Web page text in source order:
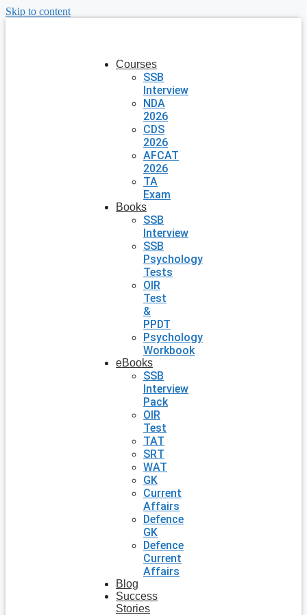
Skip to content
Courses
SSB
Interview
NDA
2026
CDS
2026
AFCAT
2026
TA
Exam
Books
SSB
Interview
SSB
Psychology
Tests
OIR
Test
&
PPDT
Psychology
Workbook
eBooks
SSB
Interview
Pack
OIR
Test
TAT
SRT
WAT
GK
Current
Affairs
Defence
GK
Defence
Current
Affairs
Blog
Success
Stories